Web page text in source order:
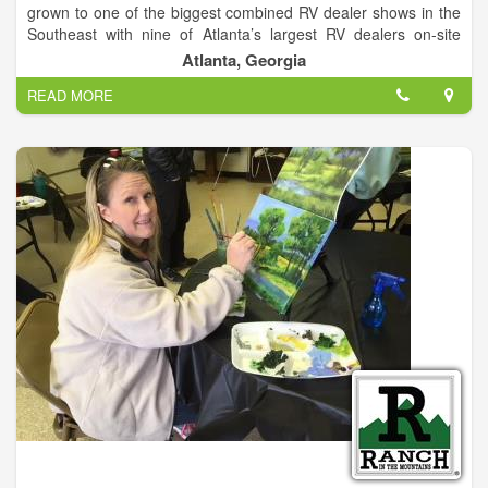
grown to one of the biggest combined RV dealer shows in the
Southeast with nine of Atlanta’s largest RV dealers on-site
featuring all makes and models for outdoor travel and
camping. Georgia’s largest indoor showcase of motorhomes,
campers and RV’s opens Friday January 27th through January
29th at the Atlanta Exposition Center South.
Atlanta, Georgia
READ MORE